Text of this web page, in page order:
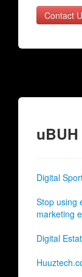
Contact
Digital
Stop using
marketing
Digital